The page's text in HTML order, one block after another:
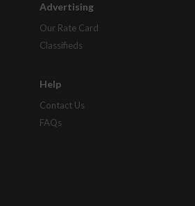
Advertising
Our Rate Card
Classifieds
Help
Contact Us
FAQs